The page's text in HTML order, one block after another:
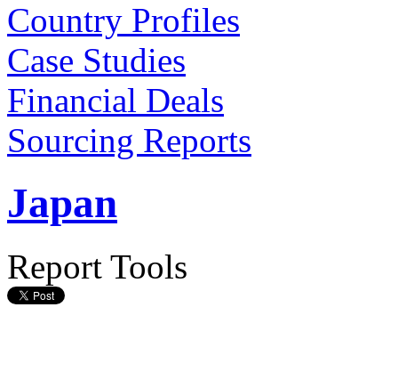
Country Profiles
Case Studies
Financial Deals
Sourcing Reports
Japan
Report Tools